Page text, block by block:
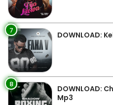
7 DOWNLOAD:
8
DOWNLOAD:
Mp3